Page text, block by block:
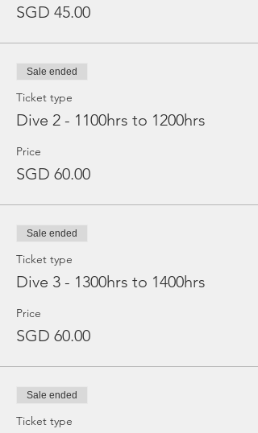
SGD 45.00
Sale ended
Ticket type
Dive 2 - 1100hrs to 1200hrs
Price
SGD 60.00
Sale ended
Ticket type
Dive 3 - 1300hrs to 1400hrs
Price
SGD 60.00
Sale ended
Ticket type